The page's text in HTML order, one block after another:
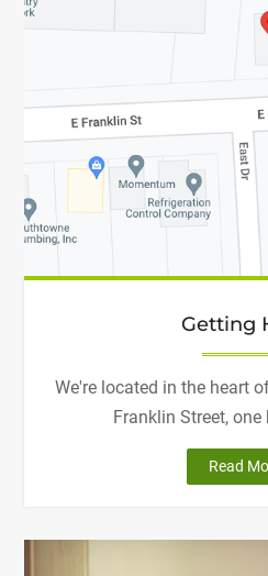
Getting
We're located in the heart
Franklin Street,
Read